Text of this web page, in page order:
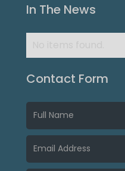
In The News
Contact Form